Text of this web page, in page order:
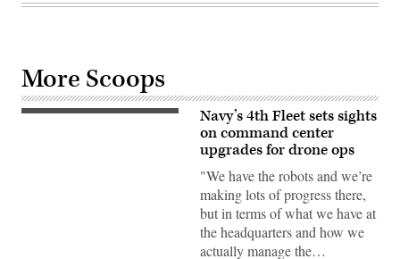
More Scoops
Commercial
Navy’s 4th Fleet sets sights
on command center
upgrades for drone ops
"We have the robots and we’re
making lots of progress there,
but in terms of what we have at
the headquarters and how we
actually manage the…